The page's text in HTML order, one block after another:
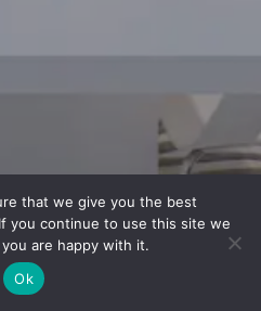
that we give you the best
you continue to use this site we
are happy with it.
Ok